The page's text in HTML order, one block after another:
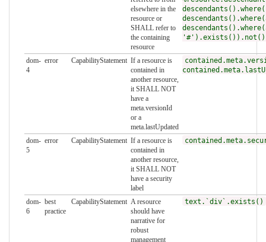
elsewhere in the
resource or
SHALL refer to
the containing
resource
dom-
4
error CapabilityStatement If a resource is
contained in
another resource,
it SHALL NOT
have a
meta.versionId
or a
meta.lastUpdated
dom-
5
error CapabilityStatement If a resource is
contained in
another resource,
it SHALL NOT
have a security
label
dom-
6
best
practice
CapabilityStatement A resource
should have
narrative for
robust
management
text.`div`.exists()